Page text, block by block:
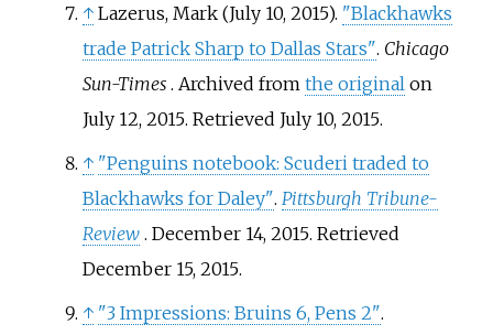
↑ Lazerus, Mark (July 10, 2015). "Blackhawks
trade Patrick Sharp to Dallas Stars". Chicago
Sun-Times . Archived from the original on
July 12, 2015. Retrieved July 10, 2015.
↑ "Penguins notebook: Scuderi traded to
Blackhawks for Daley". Pittsburgh Tribune-
Review . December 14, 2015. Retrieved
December 15, 2015.
↑ "3 Impressions: Bruins 6, Pens 2".